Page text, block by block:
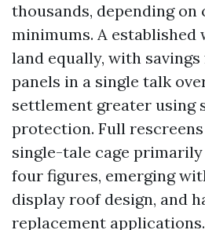
thousands, depending on
minimums. A established
land equally, with
panels in a single talk
settlement greater using
protection. Full
single-tale cage
four figures, emerging
display roof design, and
replacement applications.